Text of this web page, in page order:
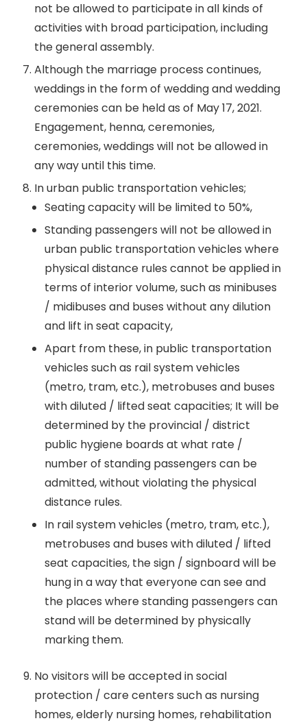
not be allowed to participate in all kinds of
activities with broad participation, including
the general assembly.
Although the marriage process continues,
weddings in the form of wedding and wedding
ceremonies can be held as of May 17, 2021.
Engagement, henna, ceremonies,
ceremonies, weddings will not be allowed in
any way until this time.
In urban public transportation vehicles;
Seating capacity will be limited to 50%,
Standing passengers will not be allowed in
urban public transportation vehicles where
physical distance rules cannot be applied in
terms of interior volume, such as minibuses
/ midibuses and buses without any dilution
and lift in seat capacity,
Apart from these, in public transportation
vehicles such as rail system vehicles
(metro, tram, etc.), metrobuses and buses
with diluted / lifted seat capacities; It will be
determined by the provincial / district
public hygiene boards at what rate /
number of standing passengers can be
admitted, without violating the physical
distance rules.
In rail system vehicles (metro, tram, etc.),
metrobuses and buses with diluted / lifted
seat capacities, the sign / signboard will be
hung in a way that everyone can see and
the places where standing passengers can
stand will be determined by physically
marking them.
No visitors will be accepted in social
protection / care centers such as nursing
homes, elderly nursing homes, rehabilitation